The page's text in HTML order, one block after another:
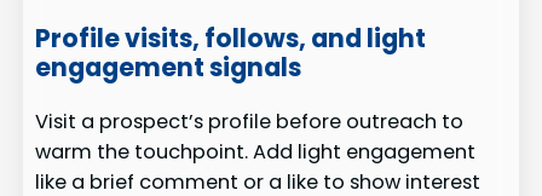
Profile visits, follows, and light
engagement signals
Visit a prospect’s profile before outreach to
warm the touchpoint. Add light engagement
like a brief comment or a like to show interest